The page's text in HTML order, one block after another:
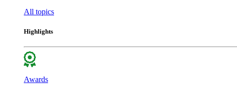
All topics
Highlights
Awards